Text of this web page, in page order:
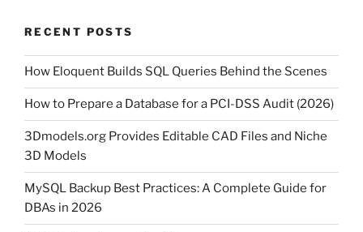
RECENT POSTS
How Eloquent Builds SQL Queries Behind the Scenes
How to Prepare a Database for a PCI-DSS Audit (2026)
3Dmodels.org Provides Editable CAD Files and Niche
3D Models
MySQL Backup Best Practices: A Complete Guide for
DBAs in 2026